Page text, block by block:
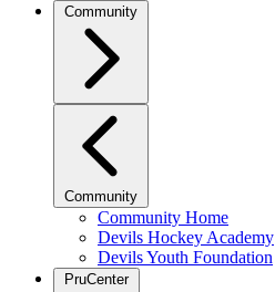
Community
Community
Community Home
Devils Hockey Academy
Devils Youth Foundation
PruCenter